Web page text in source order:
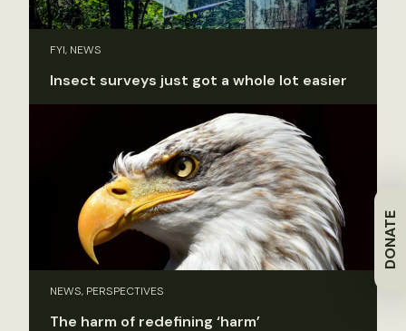
DONATE
FYI, NEWS
Insect surveys just got a whole lot easier
NEWS, PERSPECTIVES
The harm of redefining ‘harm’